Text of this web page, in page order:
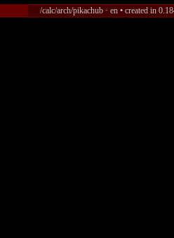
/calc/arch/pikachub · en • created in